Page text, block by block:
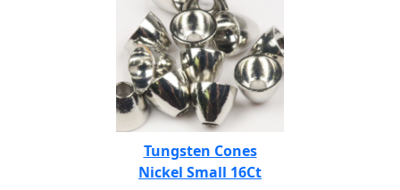
Tungsten Cones
Nickel Small 16Ct